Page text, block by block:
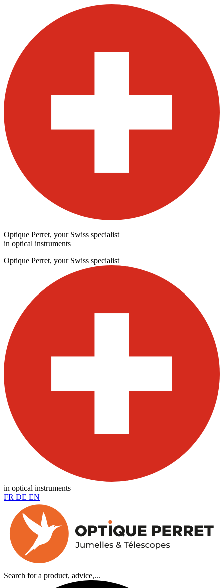
Optique Perret, your Swiss specialist
in optical instruments
Optique Perret, your Swiss specialist
in optical instruments
FR DE EN
Search for a product, advice,...